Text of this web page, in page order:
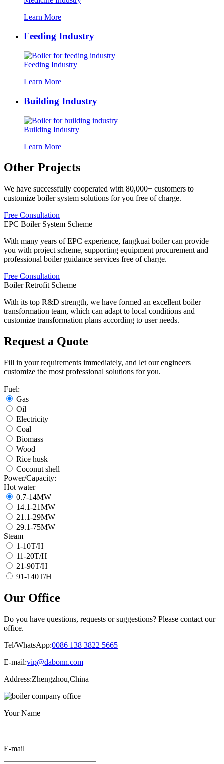
Learn More
Feeding Industry
Feeding Industry
Learn More
Building Industry
Building Industry
Learn More
Other Projects
We have successfully cooperated with 80,000+ customers to
customize boiler system solutions for you free of charge.
Free Consultation
EPC Boiler System Scheme
With many years of EPC experience, fangkuai boiler can provide
you with project scheme, supporting equipment procurement and
professional boiler guidance services free of charge.
Free Consultation
Boiler Retrofit Scheme
With its top R&D strength, we have formed an excellent boiler
transformation team, which can adapt to local conditions and
customize transformation plans according to user needs.
Request a Quote
Fill in your requirements immediately, and let our engineers
customize the most professional solutions for you.
Fuel:
Gas
Oil
Electricity
Coal
Biomass
Wood
Rice husk
Coconut shell
Power/Capacity:
Hot water
0.7-14MW
14.1-21MW
21.1-29MW
29.1-75MW
Steam
1-10T/H
11-20T/H
21-90T/H
91-140T/H
Our Office
Do you have questions, requests or suggestions? Please contact our
office.
Tel/WhatsApp:0086 138 3822 5665
E-mail:vip@dabonn.com
Address:Zhengzhou,China
Your Name
E-mail